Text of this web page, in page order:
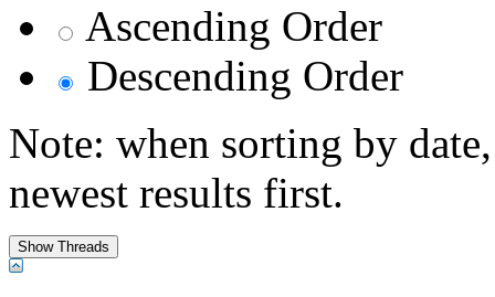
Ascending Order
Descending Order
Note: when sorting by
newest results first.